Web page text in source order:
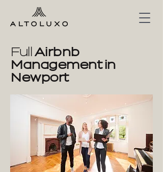
Full Airbnb
Management in
Newport